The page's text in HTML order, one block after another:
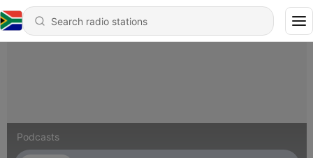
Podcasts